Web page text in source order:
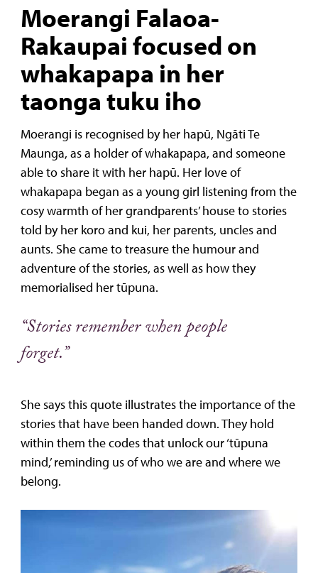
Moerangi Falaoa-
Rakaupai focused on
whakapapa in her
taonga tuku iho
Moerangi is recognised by her hapū, Ngāti Te
Maunga, as a holder of whakapapa, and someone
able to share it with her hapū. Her love of
whakapapa began as a young girl listening from the
cosy warmth of her grandparents’ house to stories
told by her koro and kui, her parents, uncles and
aunts. She came to treasure the humour and
adventure of the stories, as well as how they
memorialised her tūpuna.
“Stories remember when people
forget.”
She says this quote illustrates the importance of the
stories that have been handed down. They hold
within them the codes that unlock our ‘tūpuna
mind,’ reminding us of who we are and where we
belong.